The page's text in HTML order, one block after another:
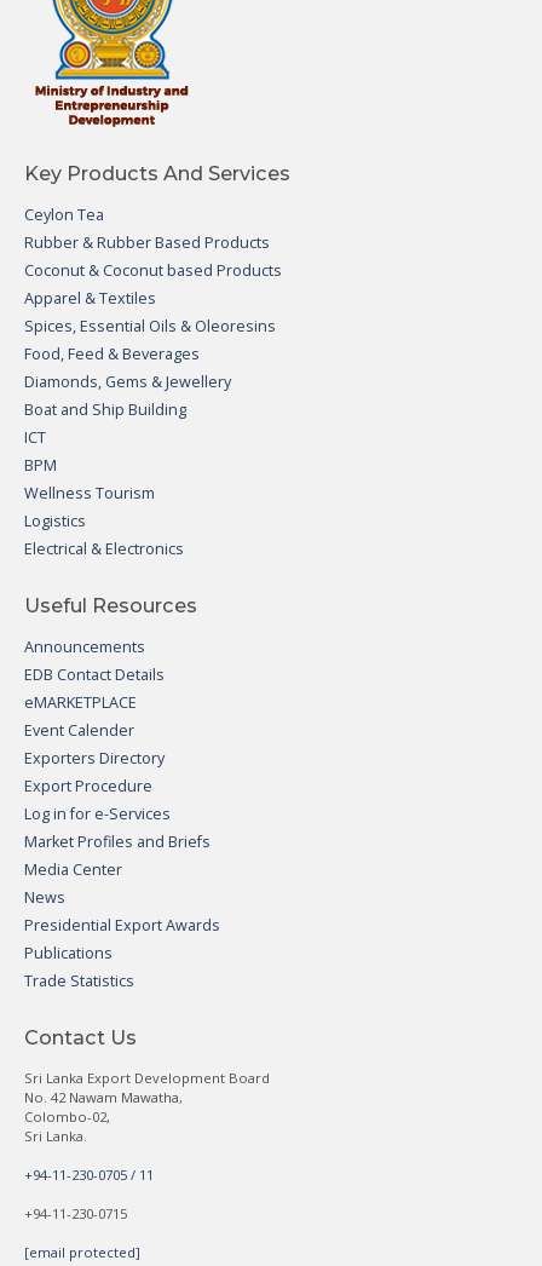
Key Products And Services
Ceylon Tea
Rubber & Rubber Based Products
Coconut & Coconut based Products
Apparel & Textiles
Spices, Essential Oils & Oleoresins
Food, Feed & Beverages
Diamonds, Gems & Jewellery
Boat and Ship Building
ICT
BPM
Wellness Tourism
Logistics
Electrical & Electronics
Useful Resources
Announcements
EDB Contact Details
eMARKETPLACE
Event Calender
Exporters Directory
Export Procedure
Log in for e-Services
Market Profiles and Briefs
Media Center
News
Presidential Export Awards
Publications
Trade Statistics
Contact Us
Sri Lanka Export Development Board
No. 42 Nawam Mawatha,
Colombo-02,
Sri Lanka.
+94-11-230-0705 / 11
+94-11-230-0715
[email protected]